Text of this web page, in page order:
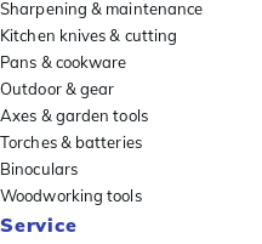
Sharpening & maintenance
Kitchen knives & cutting
Pans & cookware
Outdoor & gear
Axes & garden tools
Torches & batteries
Binoculars
Woodworking tools
Service